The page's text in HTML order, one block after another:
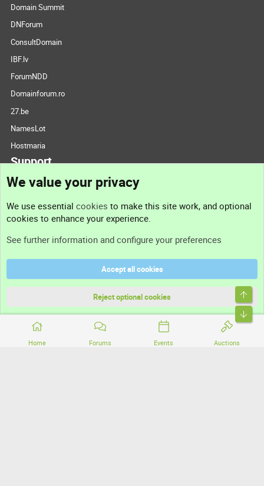
Home Forums Events Auctions
Domain Summit
DNForum
ConsultDomain
IBF.lv
ForumNDD
Domainforum.ro
27.be
NamesLot
Hostmaria
Support
Support
Terms and rules
Community platform by XenForo® © 2010-2026 XenForo Ltd.
We value your privacy
We use essential cookies to make this site work, and optional
cookies to enhance your experience.
See further information and configure your preferences
Accept all cookies
Reject optional cookies